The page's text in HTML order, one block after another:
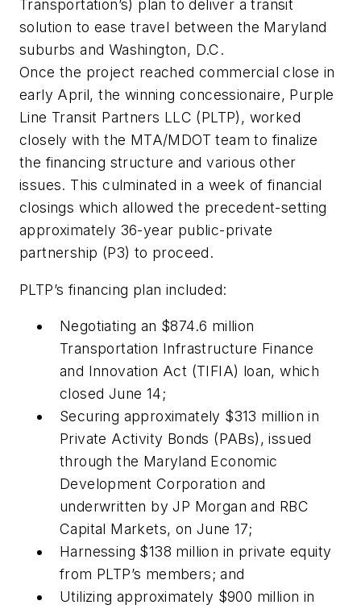
Transportation’s) plan to deliver a transit
solution to ease travel between the Maryland
suburbs and Washington, D.C.
Once the project reached commercial close in
early April, the winning concessionaire, Purple
Line Transit Partners LLC (PLTP), worked
closely with the MTA/MDOT team to finalize
the financing structure and various other
issues. This culminated in a week of financial
closings which allowed the precedent-setting
approximately 36-year public-private
partnership (P3) to proceed.
PLTP’s financing plan included:
Negotiating an $874.6 million
Transportation Infrastructure Finance
and Innovation Act (TIFIA) loan, which
closed June 14;
Securing approximately $313 million in
Private Activity Bonds (PABs), issued
through the Maryland Economic
Development Corporation and
underwritten by JP Morgan and RBC
Capital Markets, on June 17;
Harnessing $138 million in private equity
from PLTP’s members; and
Utilizing approximately $900 million in